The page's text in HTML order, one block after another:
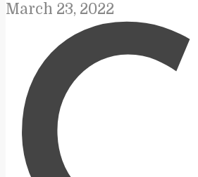
March 23, 2022